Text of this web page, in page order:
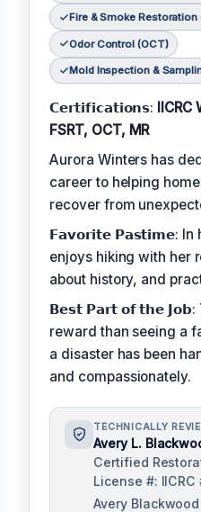
Fire & Smoke Restoration
Odor Control (OCT)
Mold Inspection &
𝗖𝗲𝗿𝘁𝗶𝗳𝗶𝗰𝗮𝘁𝗶𝗼𝗻𝘀: IICRC
FSRT, OCT, MR
Aurora Winters has
career to helping
recover from
𝗙𝗮𝘃𝗼𝗿𝗶𝘁𝗲 𝗣𝗮𝘀𝘁𝗶𝗺𝗲:
enjoys hiking with her
about history, and
𝗕𝗲𝘀𝘁 𝗣𝗮𝗿𝘁 𝗼𝗳 𝘁𝗵𝗲
reward than seeing a
a disaster has been
and compassionately.
TECHNICALLY
Avery L.
Certified
License #:
Avery